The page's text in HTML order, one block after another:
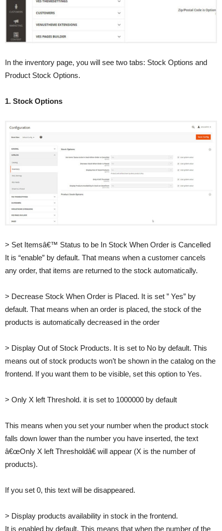
In the inventory page, you will see two tabs: Stock Options and
Product Stock Options.
1. Stock Options
> Set Itemsâ€™ Status to be In Stock When Order is Cancelled
It is “enable” by default. That means when a customer cancels
any order, that items are returned to the stock automatically.
> Decrease Stock When Order is Placed. It is set ” Yes” by
default. That means when an order is placed, the stock of the
products is automatically decreased in the order
> Display Out of Stock Products. It is set to No by default. This
means out of stock products won’t be shown in the catalog on the
frontend. If you want them to be visible, set this option to Yes.
> Only X left Threshold. it is set to 1000000 by default
This means when you set your number when the product stock
falls down lower than the number you have inserted, the text
â€œOnly X left Thresholdâ€ will appear (X is the number of
products).
If you set 0, this text will be disappeared.
> Display products availability in stock in the frontend.
It is enabled by default. This means that when the number of the